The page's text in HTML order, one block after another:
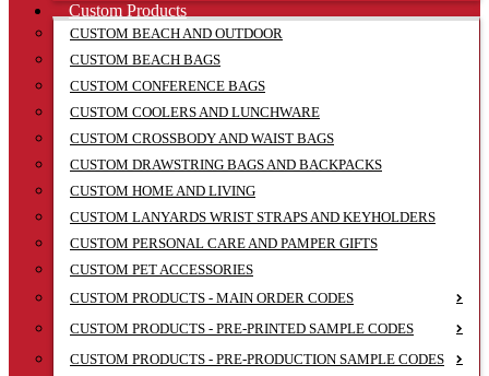
Custom Products
CUSTOM BEACH AND OUTDOOR
CUSTOM BEACH BAGS
CUSTOM CONFERENCE BAGS
CUSTOM COOLERS AND LUNCHWARE
CUSTOM CROSSBODY AND WAIST BAGS
CUSTOM DRAWSTRING BAGS AND BACKPACKS
CUSTOM HOME AND LIVING
CUSTOM LANYARDS WRIST STRAPS AND KEYHOLDERS
CUSTOM PERSONAL CARE AND PAMPER GIFTS
CUSTOM PET ACCESSORIES
CUSTOM PRODUCTS - MAIN ORDER CODES
CUSTOM PRODUCTS - PRE-PRINTED SAMPLE CODES
CUSTOM PRODUCTS - PRE-PRODUCTION SAMPLE CODES